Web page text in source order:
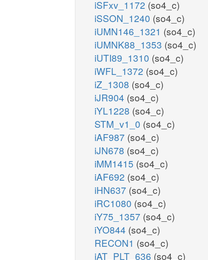
iSFxv_1172 (so4_c)
iSSON_1240 (so4_c)
iUMN146_1321 (so4_c)
iUMNK88_1353 (so4_c)
iUTI89_1310 (so4_c)
iWFL_1372 (so4_c)
iZ_1308 (so4_c)
iJR904 (so4_c)
iYL1228 (so4_c)
STM_v1_0 (so4_c)
iAF987 (so4_c)
iJN678 (so4_c)
iMM1415 (so4_c)
iAF692 (so4_c)
iHN637 (so4_c)
iRC1080 (so4_c)
iY75_1357 (so4_c)
iYO844 (so4_c)
RECON1 (so4_c)
iAT_PLT_636 (so4_c)